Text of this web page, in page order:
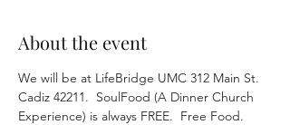
About the event
We will be at LifeBridge UMC 312 Main St.
Cadiz 42211.  SoulFood (A Dinner Church
Experience) is always FREE.  Free Food.